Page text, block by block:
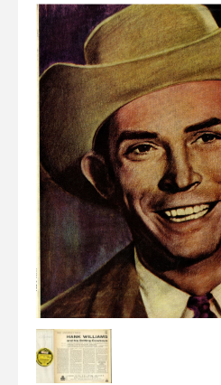
View Cart
LP's
Rarities
Sheet Music
Singles & EP's